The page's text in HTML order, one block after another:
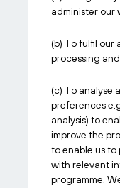
administer our
(b) To fulfil our
processing
(c) To analyse
preferences
analysis) to
improve the
to enable us
with relevant
programme.